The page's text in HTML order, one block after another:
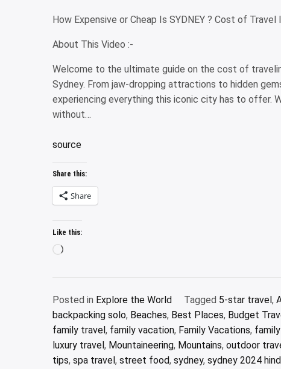
How Expensive or Cheap Is SYDNEY ? Cost of Travel
About This Video :-
Welcome to the ultimate guide on the cost of
Sydney. From jaw-dropping attractions to hidden
experiencing everything this iconic city has to offer.
without…
source
Share this:
Share
Like this:
Loading…
Posted in Explore the World Tagged 5-star travel,
backpacking solo, Beaches, Best Places, Budget
family travel, family vacation, Family Vacations,
luxury travel, Mountaineering, Mountains, outdoor
tips, spa travel, street food, sydney, sydney 2024